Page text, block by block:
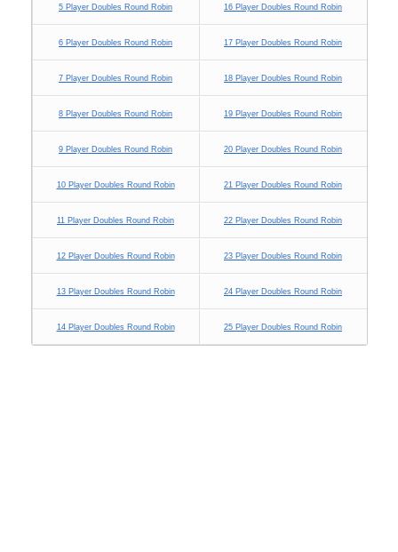
5 Player Doubles Round Robin 16 Player Doubles Round Robin
6 Player Doubles Round Robin 17 Player Doubles Round Robin
7 Player Doubles Round Robin 18 Player Doubles Round Robin
8 Player Doubles Round Robin 19 Player Doubles Round Robin
9 Player Doubles Round Robin 20 Player Doubles Round Robin
10 Player Doubles Round Robin 21 Player Doubles Round Robin
11 Player Doubles Round Robin 22 Player Doubles Round Robin
12 Player Doubles Round Robin 23 Player Doubles Round Robin
13 Player Doubles Round Robin 24 Player Doubles Round Robin
14 Player Doubles Round Robin 25 Player Doubles Round Robin